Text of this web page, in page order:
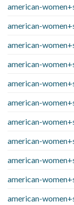
american-
american-
american-
american-
american-
american-
american-
american-
american-
american-
american-